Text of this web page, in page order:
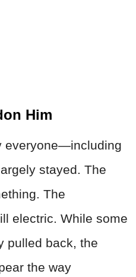
Him
everyone—including
stayed. The
The
electric. While some
pulled back, the
the way